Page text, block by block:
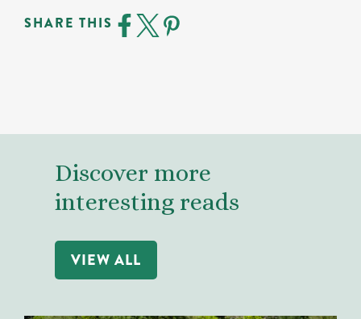
SHARE THIS
Discover more
interesting reads
VIEW ALL